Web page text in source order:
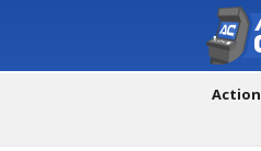
Action